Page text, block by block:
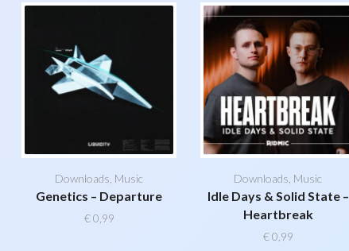
Downloads Music
Genetics – Departure
€0,99
Downloads Music
Idle Days & Solid State –
Heartbreak
€0,99